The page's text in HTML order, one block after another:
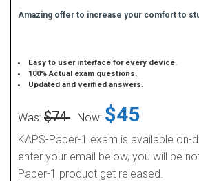
Amazing offer to increase your comfort to
Easy to user interface for every device.
100% Actual exam questions.
Updated and verified answers.
Was: $74 Now: $45
KAPS-Paper-1 exam is available on-
enter your email below, you will be
Paper-1 product get released.